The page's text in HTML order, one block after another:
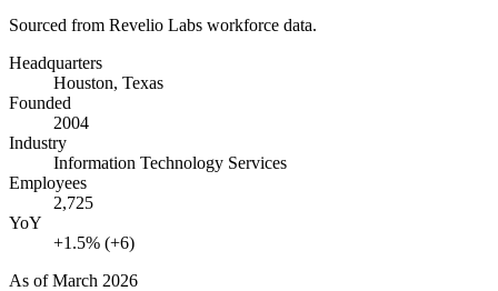
Sourced from Revelio Labs workforce data.
Headquarters
Houston, Texas
Founded
2004
Industry
Information Technology Services
Employees
2,725
YoY
+1.5% (+6)
As ofMarch 2026